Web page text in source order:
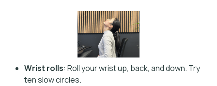
Wrist rolls: Roll your wrist up, back, and down. Try
ten slow circles.